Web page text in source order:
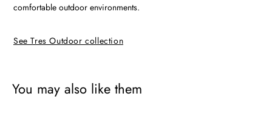
comfortable outdoor environments.
See Tres Outdoor collection
You may also like them